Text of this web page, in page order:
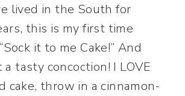
lived in the South for
this is my first time
it to me Cake!” And
tasty concoction! I LOVE
cake, throw in a cinnamon-